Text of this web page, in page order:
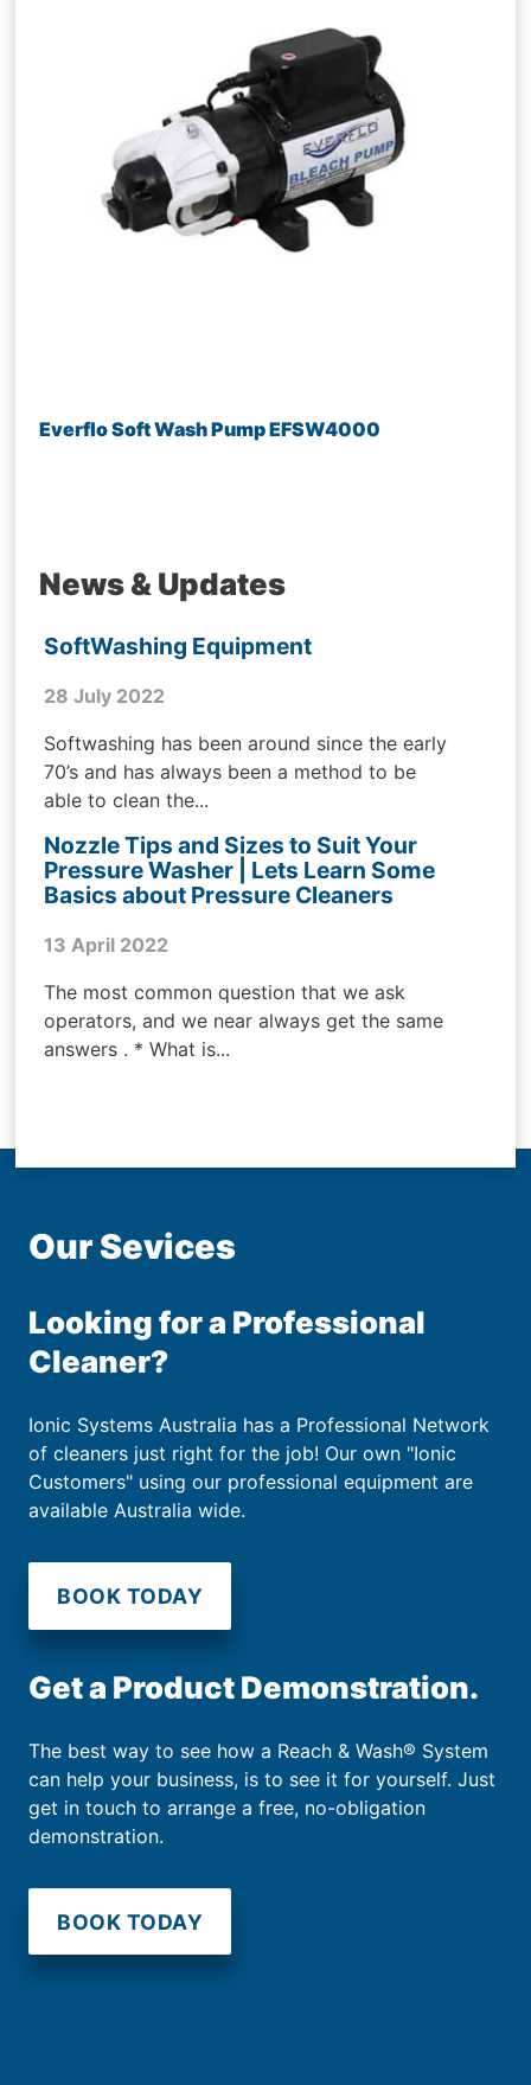
Everflo Soft Wash Pump EFSW4000
News & Updates
SoftWashing Equipment
28 July 2022
Softwashing has been around since the early
70’s and has always been a method to be
able to clean the...
Nozzle Tips and Sizes to Suit Your
Pressure Washer | Lets Learn Some
Basics about Pressure Cleaners
13 April 2022
The most common question that we ask
operators, and we near always get the same
answers . * What is...
Our Sevices
Looking for a Professional
Cleaner?
Ionic Systems Australia has a Professional Network
of cleaners just right for the job! Our own "Ionic
Customers" using our professional equipment are
available Australia wide.
BOOK TODAY
Get a Product Demonstration.
The best way to see how a Reach & Wash® System
can help your business, is to see it for yourself. Just
get in touch to arrange a free, no-obligation
demonstration.
BOOK TODAY